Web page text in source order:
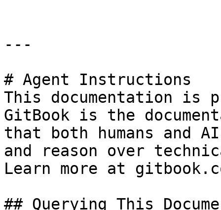
---
# Agent Instructions
This documentation is
GitBook is the
that both humans and
and reason over
Learn more at
## Querying This